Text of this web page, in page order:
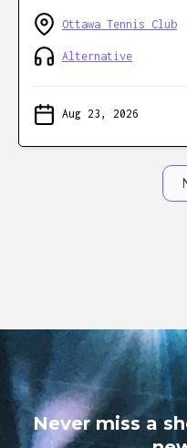
Ottawa Tennis Club
Alternative
Aug 23, 2026
Never miss a